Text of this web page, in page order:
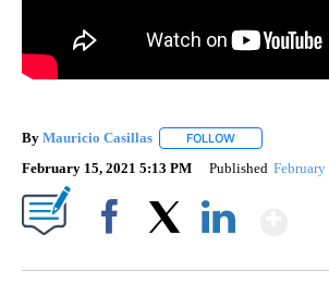
By Mauricio Casillas FOLLOW
February 15, 2021 5:13 PM Published February